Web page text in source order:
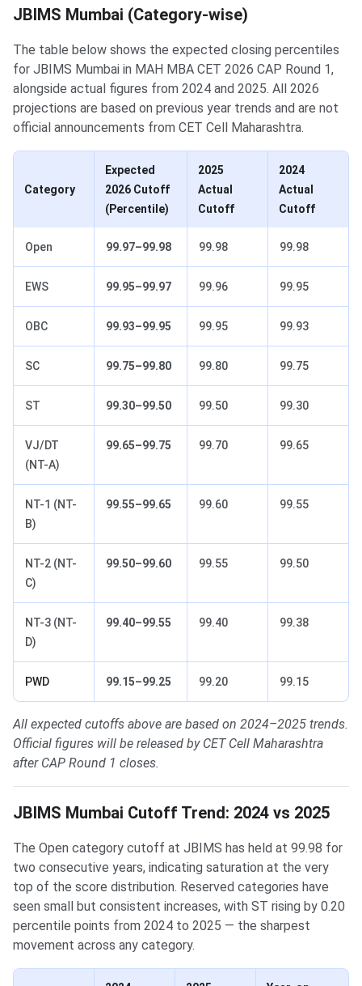
JBIMS Mumbai (Category-wise)
The table below shows the expected closing percentiles
for JBIMS Mumbai in MAH MBA CET 2026 CAP Round 1,
alongside actual figures from 2024 and 2025. All 2026
projections are based on previous year trends and are not
official announcements from CET Cell Maharashtra.
Category
Expected
2026 Cutoff
(Percentile)
2025
Actual
Cutoff
2024
Actual
Cutoff
Open 99.97–99.98 99.98 99.98
EWS 99.95–99.97 99.96 99.95
OBC 99.93–99.95 99.95 99.93
SC 99.75–99.80 99.80 99.75
ST 99.30–99.50 99.50 99.30
VJ/DT
(NT-A)
99.65–99.75 99.70 99.65
NT-1 (NT-
B)
99.55–99.65 99.60 99.55
NT-2 (NT-
C)
99.50–99.60 99.55 99.50
NT-3 (NT-
D)
99.40–99.55 99.40 99.38
PWD 99.15–99.25 99.20 99.15
All expected cutoffs above are based on 2024–2025 trends.
Official figures will be released by CET Cell Maharashtra
after CAP Round 1 closes.
JBIMS Mumbai Cutoff Trend: 2024 vs 2025
The Open category cutoff at JBIMS has held at 99.98 for
two consecutive years, indicating saturation at the very
top of the score distribution. Reserved categories have
seen small but consistent increases, with ST rising by 0.20
percentile points from 2024 to 2025 — the sharpest
movement across any category.